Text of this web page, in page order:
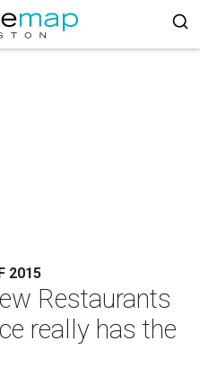
2015
Restaurants
really has the